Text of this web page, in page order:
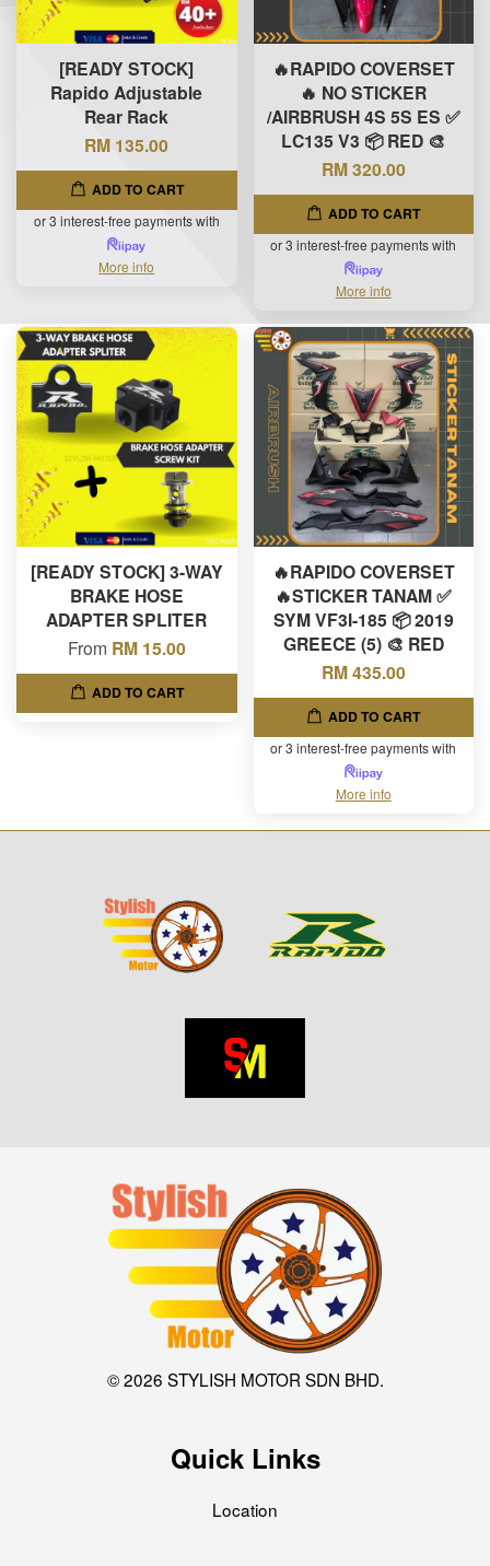
[READY STOCK]
Rapido Adjustable
Rear Rack
RM 135.00
ADD TO CART
or 3 interest-free payments with
More info
🔥RAPIDO COVERSET
🔥 NO STICKER
/AIRBRUSH 4S 5S ES ✅
LC135 V3 📦 RED 🎨
RM 320.00
ADD TO CART
or 3 interest-free payments with
More info
[READY STOCK] 3-WAY
BRAKE HOSE
ADAPTER SPLITER
From RM 15.00
ADD TO CART
🔥RAPIDO COVERSET
🔥STICKER TANAM ✅
SYM VF3I-185 📦 2019
GREECE (5) 🎨 RED
RM 435.00
ADD TO CART
or 3 interest-free payments with
More info
© 2026 STYLISH MOTOR SDN BHD.
Quick Links
Location